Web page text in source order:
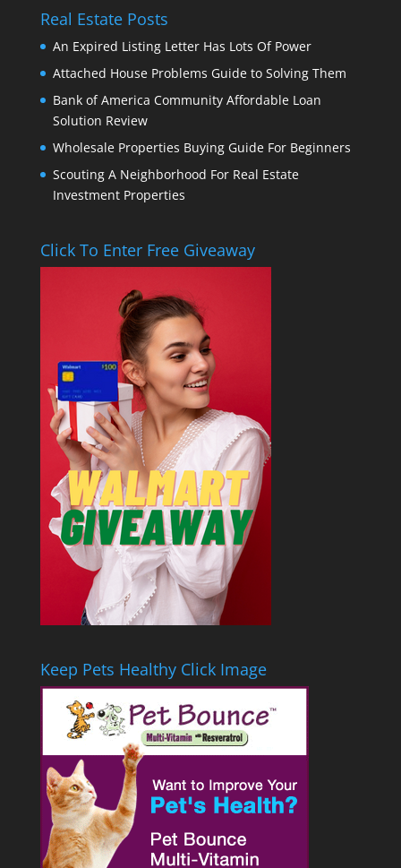
Real Estate Posts
An Expired Listing Letter Has Lots Of Power
Attached House Problems Guide to Solving Them
Bank of America Community Affordable Loan
Solution Review
Wholesale Properties Buying Guide For Beginners
Scouting A Neighborhood For Real Estate
Investment Properties
Click To Enter Free Giveaway
Keep Pets Healthy Click Image